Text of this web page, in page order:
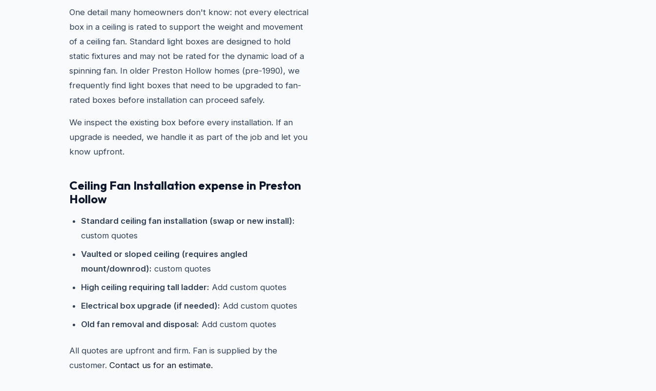
One detail many homeowners don't know: not every electrical
box in a ceiling is rated to support the weight and movement
of a ceiling fan. Standard light boxes are designed to hold
static fixtures and may not be rated for the dynamic load of a
spinning fan. In older Preston Hollow homes (pre-1990), we
frequently find light boxes that need to be upgraded to fan-
rated boxes before installation can proceed safely.
We inspect the existing box before every installation. If an
upgrade is needed, we handle it as part of the job and let you
know upfront.
Ceiling Fan Installation expense in Preston
Hollow
Standard ceiling fan installation (swap or new install):
custom quotes
Vaulted or sloped ceiling (requires angled
mount/downrod): custom quotes
High ceiling requiring tall ladder: Add custom quotes
Electrical box upgrade (if needed): Add custom quotes
Old fan removal and disposal: Add custom quotes
All quotes are upfront and firm. Fan is supplied by the
customer. Contact us for an estimate.